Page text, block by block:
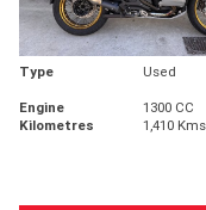
Type Used
Engine
1300 CC
Kilometres
1,410 Kms